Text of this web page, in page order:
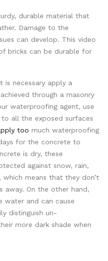
durable material that
Damage to the
can develop. This video
bricks can be durable for
is necessary apply a
through a masonry
waterproofing agent, use
all the exposed surfaces
too much waterproofing
for the concrete to
is dry, these
against snow, rain,
which means that they don’t
On the other hand,
water and can cause
distinguish un-
more dark shade when